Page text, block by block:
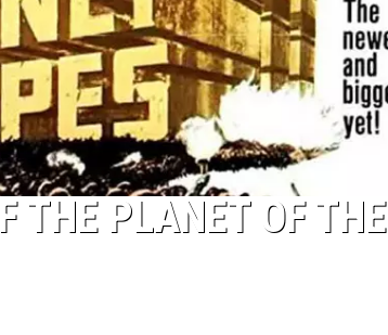
THE PLANET OF THE